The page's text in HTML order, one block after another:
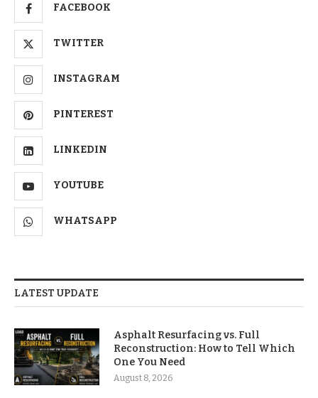
FACEBOOK
TWITTER
INSTAGRAM
PINTEREST
LINKEDIN
YOUTUBE
WHATSAPP
LATEST UPDATE
Asphalt Resurfacing vs. Full
Reconstruction: How to Tell Which
One You Need
August 8, 2026